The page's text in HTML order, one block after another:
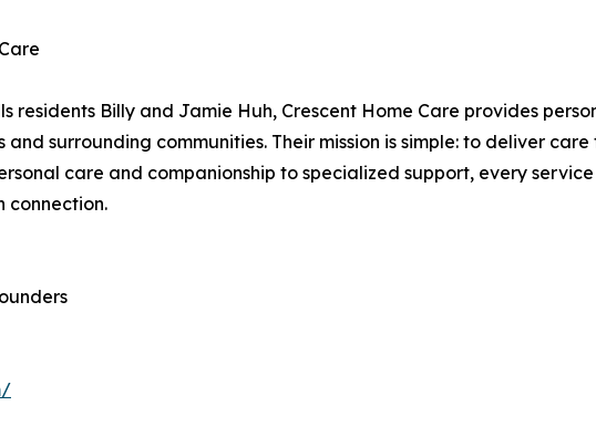
residents Billy and Jamie Huh, Crescent Home Care provides
and surrounding communities. Their mission is simple: to deliver
care and companionship to specialized support, every
connection.